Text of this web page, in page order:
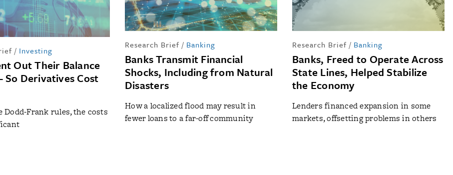
/ Investing
Out Their Balance
Derivatives Cost
Dodd-Frank rules, the costs
Research Brief / Banking
Banks Transmit Financial
Shocks, Including from Natural
Disasters
How a localized flood may result in
fewer loans to a far-off community
Research Brief / Banking
Banks, Freed to Operate Across
State Lines, Helped Stabilize
the Economy
Lenders financed expansion in some
markets, offsetting problems in others